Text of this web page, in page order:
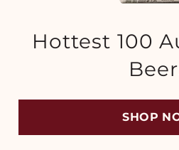
Hottest 100
SHOP